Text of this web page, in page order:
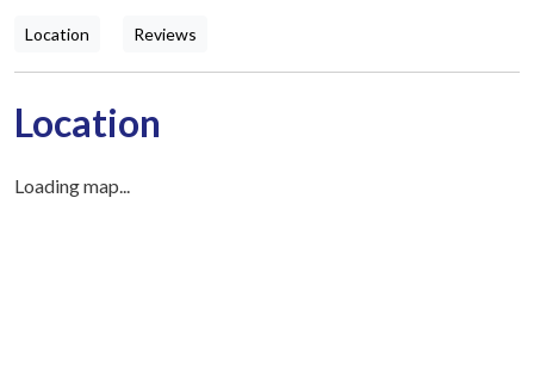
Location Reviews
Location
Loading map...